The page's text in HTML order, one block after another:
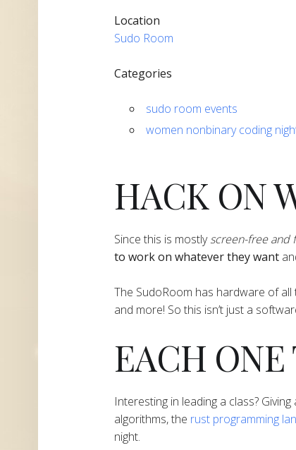
Location
Sudo Room
Categories
sudo room events
women nonbinary coding
HACK ON
​​​​​​​​Since this is mostlyscreen-free and
to work on whatever they want
​​​​​​​​The SudoRoom has hardware of
and more! So this isn’t just a
EACH
Interesting in leading a class?
algorithms, the rust programming
night.